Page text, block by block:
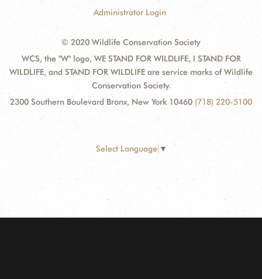
Administrator Login
© 2020 Wildlife Conservation Society
WCS, the "W" logo, WE STAND FOR WILDLIFE, I STAND FOR
WILDLIFE, and STAND FOR WILDLIFE are service marks of Wildlife
Conservation Society.
2300 Southern Boulevard Bronx, New York 10460 (718) 220-5100
Select Language ▼